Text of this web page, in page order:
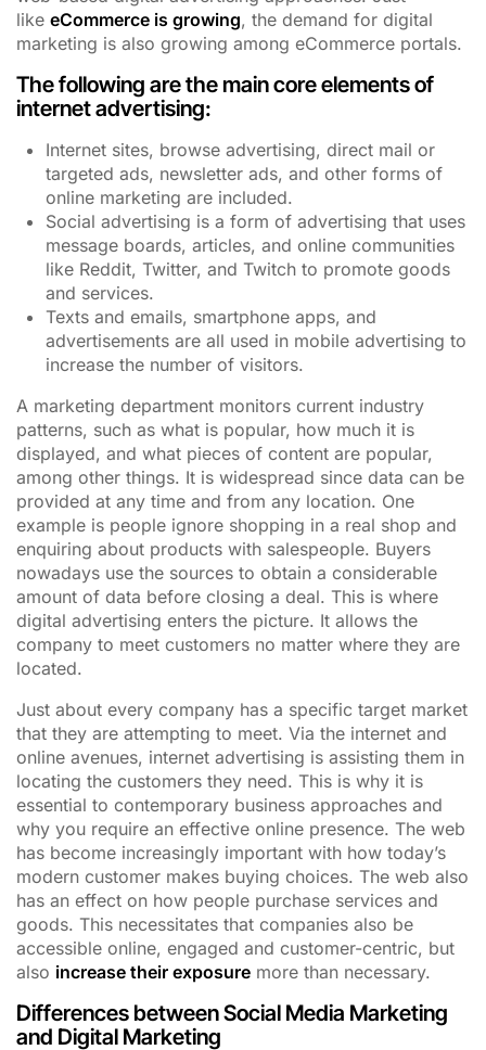
like eCommerce is growing, the demand for digital
marketing is also growing among eCommerce portals.
The following are the main core elements of
internet advertising:
Internet sites, browse advertising, direct mail or
targeted ads, newsletter ads, and other forms of
online marketing are included.
Social advertising is a form of advertising that uses
message boards, articles, and online communities
like Reddit, Twitter, and Twitch to promote goods
and services.
Texts and emails, smartphone apps, and
advertisements are all used in mobile advertising to
increase the number of visitors.
A marketing department monitors current industry
patterns, such as what is popular, how much it is
displayed, and what pieces of content are popular,
among other things. It is widespread since data can be
provided at any time and from any location. One
example is people ignore shopping in a real shop and
enquiring about products with salespeople. Buyers
nowadays use the sources to obtain a considerable
amount of data before closing a deal. This is where
digital advertising enters the picture. It allows the
company to meet customers no matter where they are
located.
Just about every company has a specific target market
that they are attempting to meet. Via the internet and
online avenues, internet advertising is assisting them in
locating the customers they need. This is why it is
essential to contemporary business approaches and
why you require an effective online presence. The web
has become increasingly important with how today’s
modern customer makes buying choices. The web also
has an effect on how people purchase services and
goods. This necessitates that companies also be
accessible online, engaged and customer-centric, but
also increase their exposure more than necessary.
Differences between Social Media Marketing
and Digital Marketing